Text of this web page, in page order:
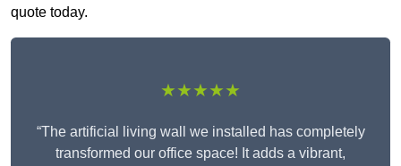
quote today.
★★★★★
“The artificial living wall we installed has completely
transformed our office space! It adds a vibrant,